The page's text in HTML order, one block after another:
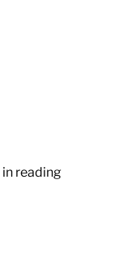
reading